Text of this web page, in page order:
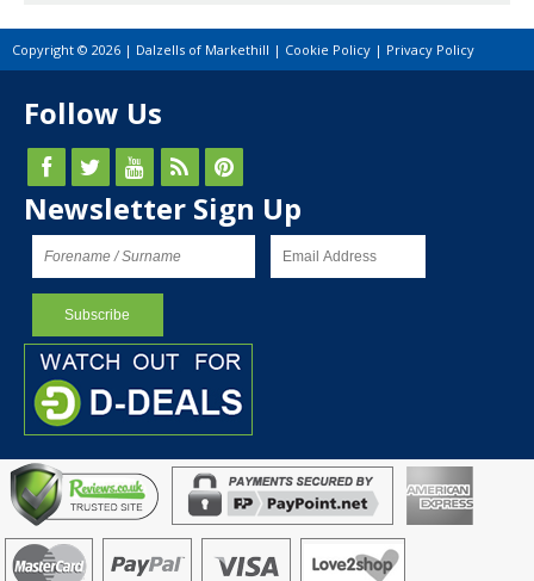
Copyright © 2026 | Dalzells of Markethill | Cookie Policy | Privacy Policy
Follow Us
Newsletter Sign Up